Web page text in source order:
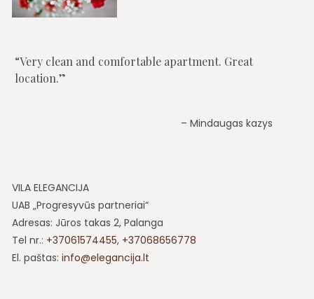
Very clean and comfortable apartment. Great
location.
Mindaugas kazys
VILA ELEGANCIJA
UAB „Progresyvūs partneriai“
Adresas: Jūros takas 2, Palanga
Tel nr.: +37061574455, +37068656778
El. paštas: info@elegancija.lt